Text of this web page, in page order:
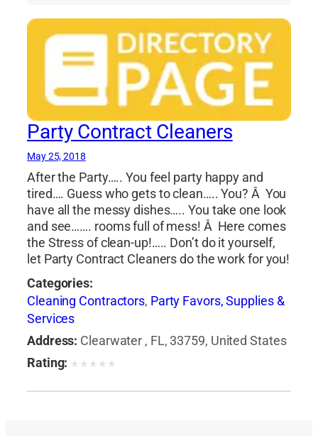
Party Contract Cleaners
May 25, 2018
After the Party….. You feel party happy and
tired…. Guess who gets to clean….. You? Â You
have all the messy dishes….. You take one look
and see……. rooms full of mess! Â Here comes
the Stress of clean-up!….. Don’t do it yourself,
let Party Contract Cleaners do the work for you!
Categories:
Cleaning Contractors, Party Favors, Supplies &
Services
Address: Clearwater , FL, 33759, United States
Rating: ★ ★ ★ ★ ★